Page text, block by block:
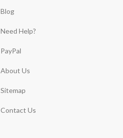
Blog
Need Help?
PayPal
About Us
Sitemap
Contact Us